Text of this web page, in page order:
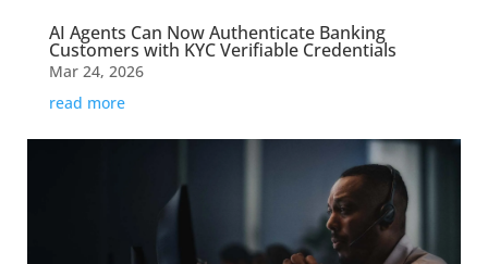
AI Agents Can Now Authenticate Banking
Customers with KYC Verifiable Credentials
Mar 24, 2026
read more